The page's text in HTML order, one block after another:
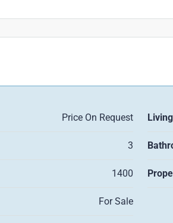
Price On Request
3
1400
For Sale